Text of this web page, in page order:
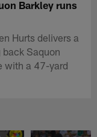
Barkley runs
Hurts delivers a
Saquon
with a 47-yard